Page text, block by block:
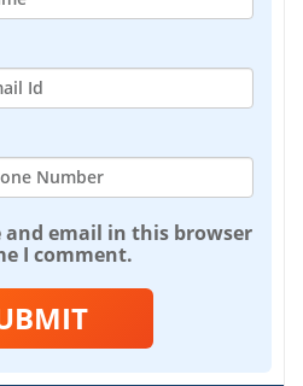
and email in this browser
I comment.